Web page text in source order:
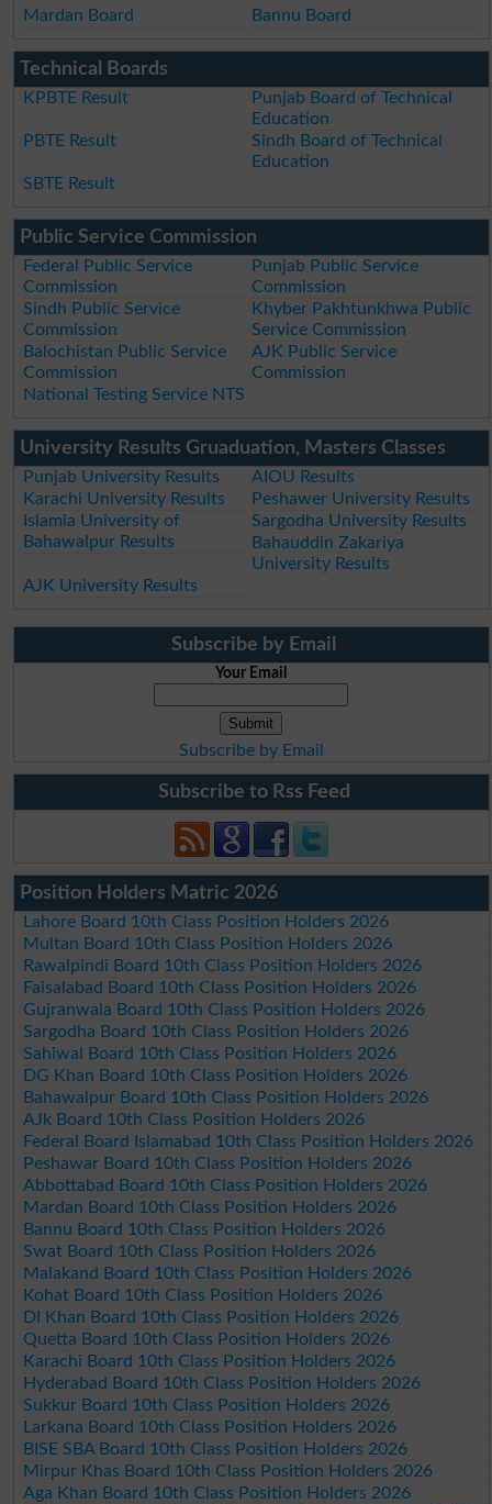
Mardan Board
Bannu Board
Technical Boards
KPBTE Result
Punjab Board of Technical
Education
PBTE Result
Sindh Board of Technical
Education
SBTE Result
Public Service Commission
Federal Public Service
Commission
Punjab Public Service
Commission
Sindh Public Service
Commission
Khyber Pakhtunkhwa Public
Service Commission
Balochistan Public Service
Commission
AJK Public Service
Commission
National Testing Service NTS
University Results Gruaduation, Masters Classes
Punjab University Results
AIOU Results
Karachi University Results
Peshawer University Results
Islamia University of
Bahawalpur Results
Sargodha University Results
Bahauddin Zakariya
University Results
AJK University Results
Subscribe by Email
Your Email
Subscribe by Email
Subscribe to Rss Feed
Position Holders Matric 2026
Lahore Board 10th Class Position Holders 2026
Multan Board 10th Class Position Holders 2026
Rawalpindi Board 10th Class Position Holders 2026
Faisalabad Board 10th Class Position Holders 2026
Gujranwala Board 10th Class Position Holders 2026
Sargodha Board 10th Class Position Holders 2026
Sahiwal Board 10th Class Position Holders 2026
DG Khan Board 10th Class Position Holders 2026
Bahawalpur Board 10th Class Position Holders 2026
AJk Board 10th Class Position Holders 2026
Federal Board Islamabad 10th Class Position Holders 2026
Peshawar Board 10th Class Position Holders 2026
Abbottabad Board 10th Class Position Holders 2026
Mardan Board 10th Class Position Holders 2026
Bannu Board 10th Class Position Holders 2026
Swat Board 10th Class Position Holders 2026
Malakand Board 10th Class Position Holders 2026
Kohat Board 10th Class Position Holders 2026
DI Khan Board 10th Class Position Holders 2026
Quetta Board 10th Class Position Holders 2026
Karachi Board 10th Class Position Holders 2026
Hyderabad Board 10th Class Position Holders 2026
Sukkur Board 10th Class Position Holders 2026
Larkana Board 10th Class Position Holders 2026
BISE SBA Board 10th Class Position Holders 2026
Mirpur Khas Board 10th Class Position Holders 2026
Aga Khan Board 10th Class Position Holders 2026